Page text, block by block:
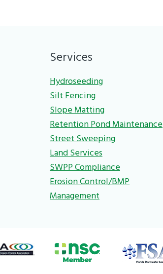
Services
Hydroseeding
Silt Fencing
Slope Matting
Retention Pond Maintenance
Street Sweeping
Land Services
SWPP Compliance
Erosion Control/BMP
Management